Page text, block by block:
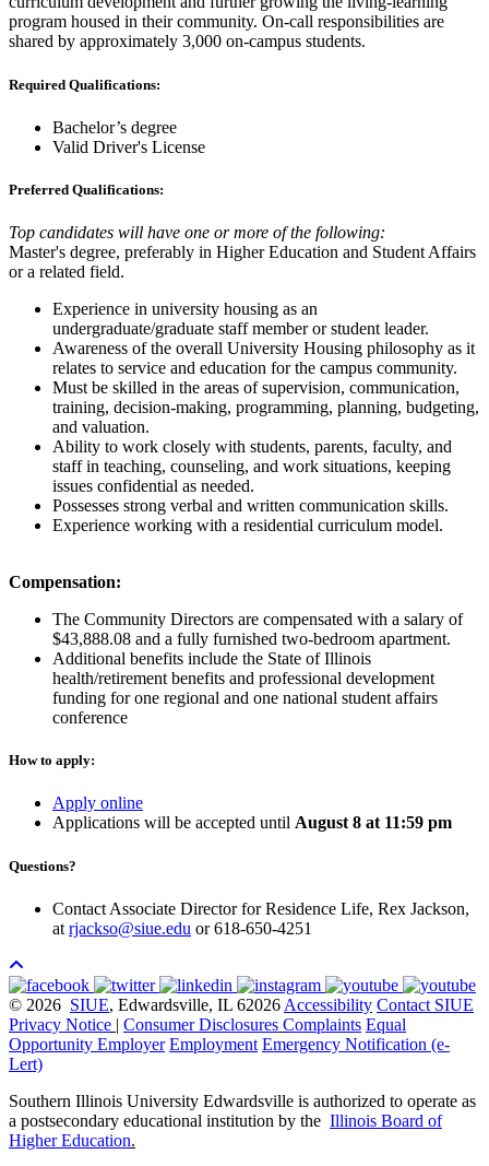
program housed in their community. On-call responsibilities are
shared by approximately 3,000 on-campus students.
Required Qualifications:
Bachelor’s degree
Valid Driver's License
Preferred Qualifications:
Top candidates will have one or more of the following:
Master's degree, preferably in Higher Education and Student Affairs
or a related field.
Experience in university housing as an
undergraduate/graduate staff member or student leader.
Awareness of the overall University Housing philosophy as it
relates to service and education for the campus community.
Must be skilled in the areas of supervision, communication,
training, decision-making, programming, planning, budgeting,
and valuation.
Ability to work closely with students, parents, faculty, and
staff in teaching, counseling, and work situations, keeping
issues confidential as needed.
Possesses strong verbal and written communication skills.
Experience working with a residential curriculum model.
Compensation:
The Community Directors are compensated with a salary of
$43,888.08 and a fully furnished two-bedroom apartment.
Additional benefits include the State of Illinois
health/retirement benefits and professional development
funding for one regional and one national student affairs
conference
How to apply:
Apply online
Applications will be accepted until August 8 at 11:59 pm
Questions?
Contact Associate Director for Residence Life, Rex Jackson,
at rjackso@siue.edu or 618-650-4251
© 2026 SIUE, Edwardsville, IL 62026 Accessibility Contact SIUE
Privacy Notice | Consumer Disclosures Complaints Equal
Opportunity Employer Employment Emergency Notification (e-
Lert)
Southern Illinois University Edwardsville is authorized to operate as
a postsecondary educational institution by the Illinois Board of
Higher Education.